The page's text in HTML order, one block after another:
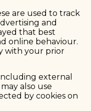
are used to track
and
that best
online behaviour.
with your prior
external
also use
by cookies on